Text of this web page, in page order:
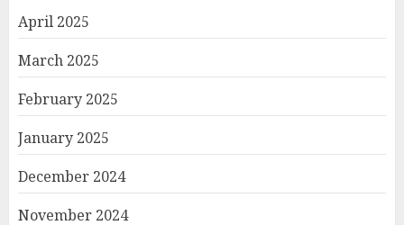
April 2025
March 2025
February 2025
January 2025
December 2024
November 2024